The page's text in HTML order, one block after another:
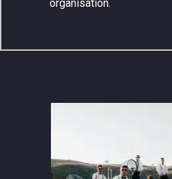
organisation.